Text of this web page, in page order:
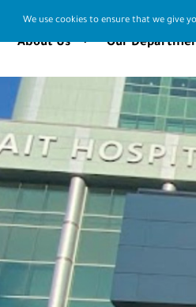
About Us Our
We use cookies to ensure that we give